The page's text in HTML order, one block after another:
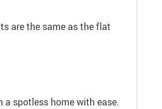
are the same as the flat
spotless home with ease.